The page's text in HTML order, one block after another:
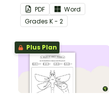
sight words.
PDF
Word
Grades K - 2
Plus Plan